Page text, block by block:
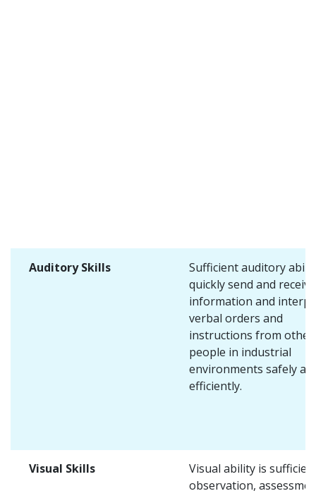
Auditory Skills
Sufficient auditory
quickly send and receive
information and
verbal orders and
instructions from other
people in industrial
environments safely
efficiently.
Visual Skills
Visual ability is
observation,